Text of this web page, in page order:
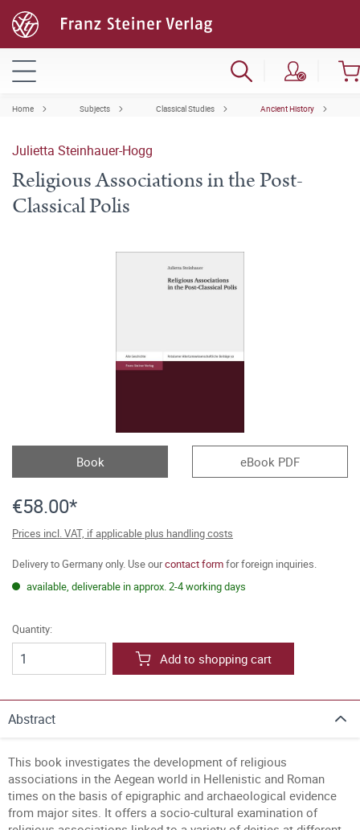
Home Subjects Classical Studies Ancient History
Julietta Steinhauer-Hogg
Religious Associations in the Post-
Classical Polis
Book eBook PDF
€58.00*
Prices incl. VAT, if applicable plus handling costs
Delivery to Germany only. Use ourcontact formfor foreign inquiries.
available, deliverable in approx. 2-4 working days
Quantity:
Add to shopping cart
Abstract
This book investigates the development of religious
associations in the Aegean world in Hellenistic and Roman
times on the basis of epigraphic and archaeological evidence
from major sites. It offers a socio-cultural examination of